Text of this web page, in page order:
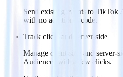
Send existing events to TikTok
with no additional code.
Track client and server-side
Manage client-side and server-
Audiences with a few clicks.